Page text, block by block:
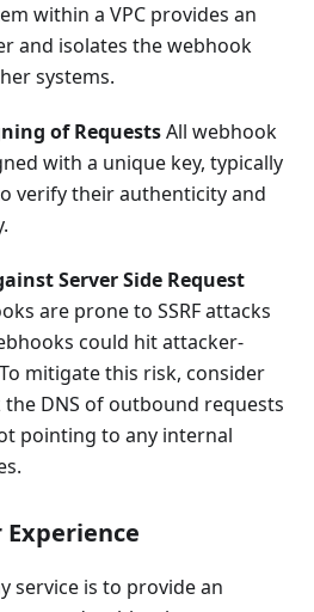
within a VPC provides an
and isolates the webhook
systems.
of RequestsAll webhook
with a unique key, typically
verify their authenticity and
Server Side Request
are prone to SSRF attacks
could hit attacker-
mitigate this risk, consider
DNS of outbound requests
pointing to any internal
service is to provide an